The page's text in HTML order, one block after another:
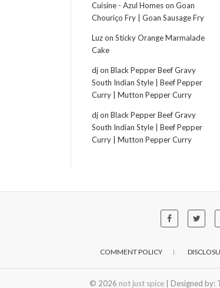
Cuisine - Azul Homeson Goan
Chouriço Fry | Goan Sausage Fry
Luzon Sticky Orange Marmalade
Cake
djon Black Pepper Beef Gravy
South Indian Style | Beef Pepper
Curry | Mutton Pepper Curry
djon Black Pepper Beef Gravy
South Indian Style | Beef Pepper
Curry | Mutton Pepper Curry
COMMENT POLICY
© 2026 not just spice| Designed by: